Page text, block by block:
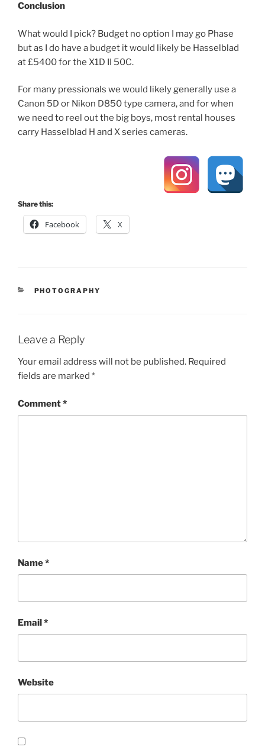
Conclusion
What would I pick? Budget no option I may go Phase
but as I do have a budget it would likely be Hasselblad
at £5400 for the X1D II 50C.
For many pressionals we would likely generally use a
Canon 5D or Nikon D850 type camera, and for when
we need to reel out the big boys, most rental houses
carry Hasselblad H and X series cameras.
Share this:
Facebook X
CATEGORIES
PHOTOGRAPHY
Leave a Reply
Your email address will not be published. Required
fields are marked *
Comment*
Name*
Email*
Website